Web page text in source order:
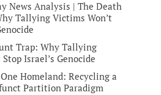
News Analysis | The Death
Tallying Victims Won’t
Trap: Why Tallying
Israel’s Genocide
Homeland: Recycling a
Partition Paradigm